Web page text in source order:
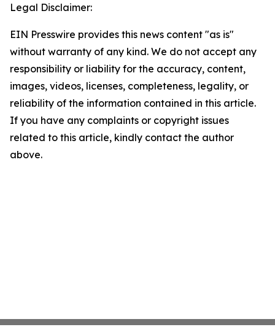
Legal Disclaimer:
EIN Presswire provides this news content "as is"
without warranty of any kind. We do not accept any
responsibility or liability for the accuracy, content,
images, videos, licenses, completeness, legality, or
reliability of the information contained in this article.
If you have any complaints or copyright issues
related to this article, kindly contact the author
above.